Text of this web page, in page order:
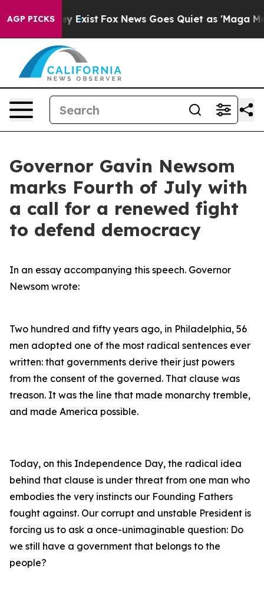
AGP PICKS
They Exist Fox News Goes Quiet as 'Maga Media
Governor Gavin Newsom
marks Fourth of July with
a call for a renewed fight
to defend democracy
In an essay accompanying this speech. Governor
Newsom wrote:
Two hundred and fifty years ago, in Philadelphia, 56
men adopted one of the most radical sentences ever
written: that governments derive their just powers
from the consent of the governed. That clause was
treason. It was the line that made monarchy tremble,
and made America possible.
Today, on this Independence Day, the radical idea
behind that clause is under threat from one man who
embodies the very instincts our Founding Fathers
fought against. Our corrupt and unstable President is
forcing us to ask a once-unimaginable question: Do
we still have a government that belongs to the
people?